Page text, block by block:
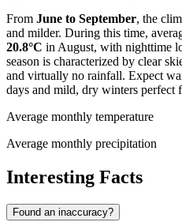
From June to September, the
and milder. During this time,
20.8°C in August, with nighttime
season is characterized by clear
and virtually no rainfall. Expect
days and mild, dry winters perfect
Average monthly temperature
Average monthly precipitation
Interesting Facts
Found an inaccuracy?